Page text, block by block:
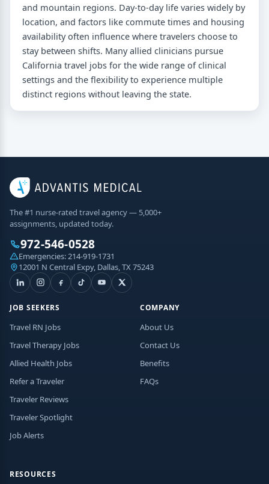
and mountain regions. Day-to-day life varies widely by
location, and factors like commute times and housing
availability often influence where travelers choose to
stay between shifts. Many allied clinicians pursue
California travel jobs for the wide range of clinical
settings and the flexibility to experience multiple
distinct regions without leaving the state.
The #1 nurse-rated travel agency — 5,000+
assignments, updated today.
972-546-0528
Emergencies:214-919-1731
12001 N Central Expy, Dallas, TX 75243
JOB SEEKERS
Travel RN Jobs
Travel Therapy Jobs
Allied Health Jobs
Refer a Traveler
Traveler Reviews
Traveler Spotlight
Job Alerts
COMPANY
About Us
Contact Us
Benefits
FAQs
RESOURCES